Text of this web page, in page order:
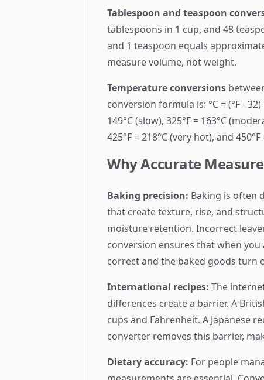
Tablespoon and teaspoon
tablespoons in 1 cup, and 48
and 1 teaspoon equals
measure volume, not weight.
Temperature conversions
conversion formula is: °C = (°F -
149°C (slow), 325°F = 163°C
425°F = 218°C (very hot), and
Why Accurate
Baking precision: Baking is often
that create texture, rise, and
moisture retention. Incorrect
conversion ensures that when
correct and the baked goods turn
International recipes: The
differences create a barrier. A
cups and Fahrenheit. A Japanese
converter removes this barrier,
Dietary accuracy: For people